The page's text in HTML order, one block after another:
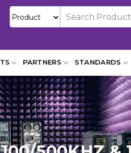
PARTNERS STANDARDS